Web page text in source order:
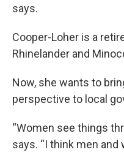
says.
Cooper-Loher is a
Rhinelander and
Now, she wants to
perspective to local
“Women see things
says. “I think men